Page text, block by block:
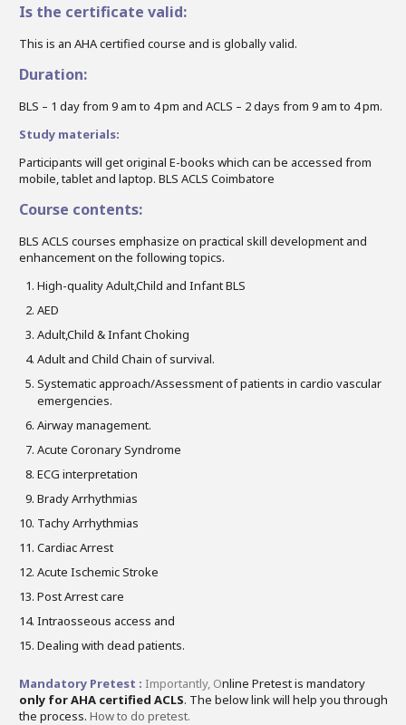
Is the certificate valid:
This is an AHA certified course and is globally valid.
Duration:
BLS – 1 day from 9 am to 4 pm and ACLS – 2 days from 9 am to 4 pm.
Study materials:
Participants will get original E-books which can be accessed from
mobile, tablet and laptop. BLS ACLS Coimbatore
Course contents:
BLS ACLS courses emphasize on practical skill development and
enhancement on the following topics.
High-quality Adult,Child and Infant BLS
AED
Adult,Child & Infant Choking
Adult and Child Chain of survival.
Systematic approach/Assessment of patients in cardio vascular
emergencies.
Airway management.
Acute Coronary Syndrome
ECG interpretation
Brady Arrhythmias
Tachy Arrhythmias
Cardiac Arrest
Acute Ischemic Stroke
Post Arrest care
Intraosseous access and
Dealing with dead patients.
Mandatory Pretest : Importantly, Online Pretest is mandatory
only for AHA certified ACLS. The below link will help you through
the process. How to do pretest.